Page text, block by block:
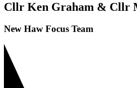
Cllr Ken Graham & Cllr
New Haw Focus Team